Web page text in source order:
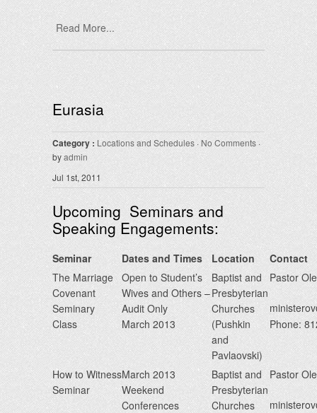
Read More...
Eurasia
Category : Locations and Schedules · No Comments ·
byadmin
Jul 1st, 2011
Upcoming Seminars and
Speaking Engagements:
Seminar Dates and Times Location
Contact
The Marriage
Covenant
Seminary
Class
Open to Student’s
Wives and Others –
Audit Only
March 2013
Baptist and
Presbyterian
Churches
(Pushkin
and
Pavlaovski)
Pastor
Phone:
How to Witness
Seminar
March 2013
Weekend
Conferences
Baptist and
Presbyterian
Churches
Pastor